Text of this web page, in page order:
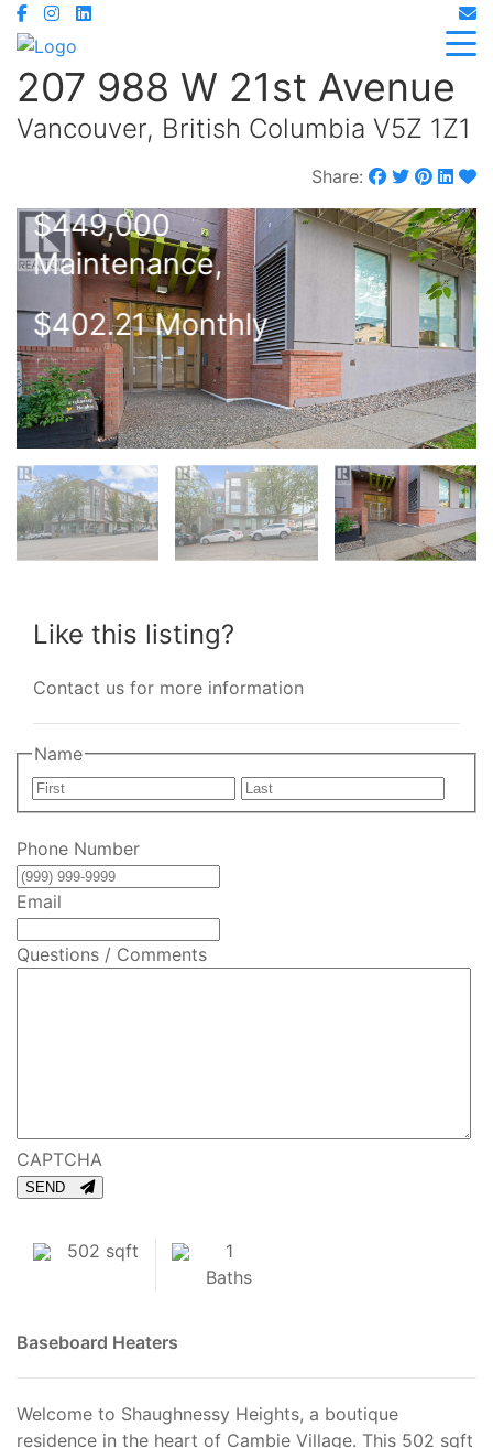
207 988 W 21st Avenue
Vancouver, British Columbia V5Z 1Z1
Share:
$449,000
Maintenance,
$402.21 Monthly
Like this listing?
Contact us for more information
Name
First
Last
Phone Number
Email
Questions / Comments
CAPTCHA
SEND
502 sqft
1
Baths
Baseboard Heaters
Welcome to Shaughnessy Heights, a boutique
residence in the heart of Cambie Village. This 502 sqft